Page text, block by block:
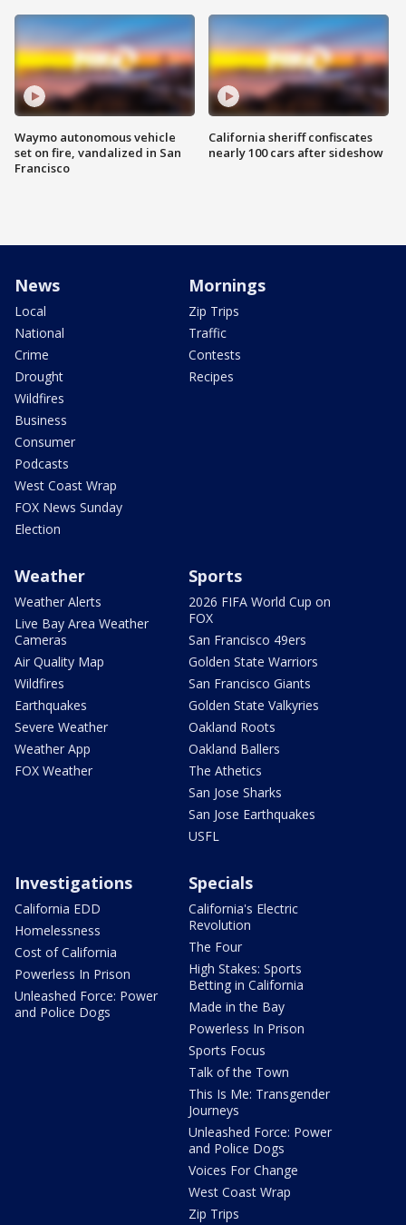
Waymo autonomous vehicle
set on fire, vandalized in San
Francisco
California sheriff confiscates
nearly 100 cars after sideshow
News
Local
National
Crime
Drought
Wildfires
Business
Consumer
Podcasts
West Coast Wrap
FOX News Sunday
Election
Mornings
Zip Trips
Traffic
Contests
Recipes
Weather
Weather Alerts
Live Bay Area Weather
Cameras
Air Quality Map
Wildfires
Earthquakes
Severe Weather
Weather App
FOX Weather
Sports
2026 FIFA World Cup on
FOX
San Francisco 49ers
Golden State Warriors
San Francisco Giants
Golden State Valkyries
Oakland Roots
Oakland Ballers
The Athetics
San Jose Sharks
San Jose Earthquakes
USFL
Investigations
California EDD
Homelessness
Cost of California
Powerless In Prison
Unleashed Force: Power
and Police Dogs
Specials
California's Electric
Revolution
The Four
High Stakes: Sports
Betting in California
Made in the Bay
Powerless In Prison
Sports Focus
Talk of the Town
This Is Me: Transgender
Journeys
Unleashed Force: Power
and Police Dogs
Voices For Change
West Coast Wrap
Zip Trips